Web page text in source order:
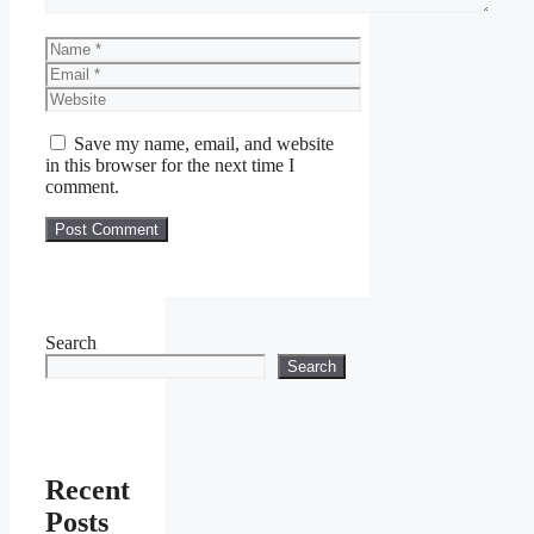
Name
Email
Website
Save my name, email, and website
in this browser for the next time I
comment.
Search
Search
Recent
Posts